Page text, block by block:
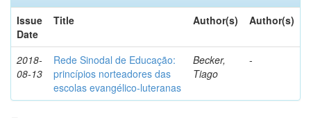
Issue
Date
Title Author(s) Author(s)
2018-
08-13
Rede Sinodal de Educação:
princípios norteadores das
escolas evangélico-luteranas
Becker,
Tiago
-